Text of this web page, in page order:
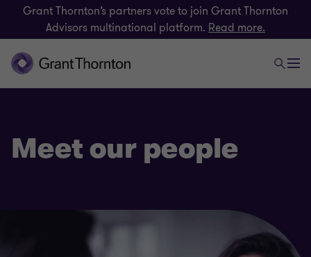
Grant Thornton’s partners vote to join Grant Thornton
Advisors multinational platform. Read more.
Meet our people